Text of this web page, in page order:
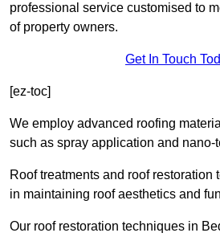
professional service customised to
of property owners.
Get In Touch
[ez-toc]
We employ advanced roofing
such as spray application and nano-
Roof treatments and roof restoration
in maintaining roof aesthetics and
Our roof restoration techniques in